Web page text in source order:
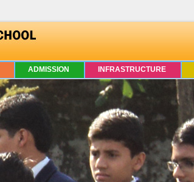
ADMISSION INFRASTRUCTURE